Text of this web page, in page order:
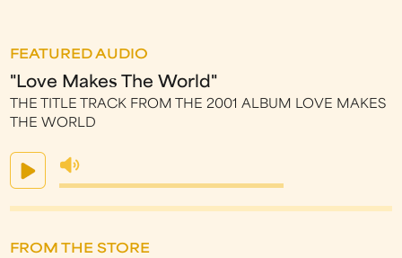
FEATURED AUDIO
"Love Makes The World"
THE TITLE TRACK FROM THE 2001 ALBUM LOVE MAKES
THE WORLD
FROM THE STORE